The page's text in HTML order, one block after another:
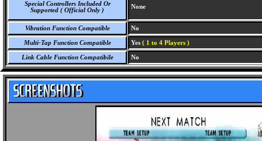
Special Controllers Included Or
Supported ( Official Only )
None
Vibration Function Compatible No
Multi-Tap Function Compatible Yes ( 1 to 4 Players )
Link Cable Function Compatibile No